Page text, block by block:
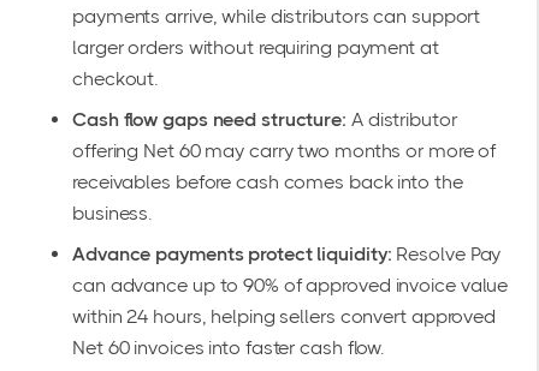
payments arrive, while distributors can support
larger orders without requiring payment at
checkout.
Cash flow gaps need structure: A distributor
offering Net 60 may carry two months or more of
receivables before cash comes back into the
business.
Advance payments protect liquidity: Resolve Pay
can advance up to 90% of approved invoice value
within 24 hours, helping sellers convert approved
Net 60 invoices into faster cash flow.